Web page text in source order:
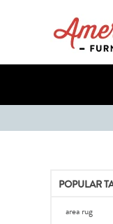
POPULAR
area rug